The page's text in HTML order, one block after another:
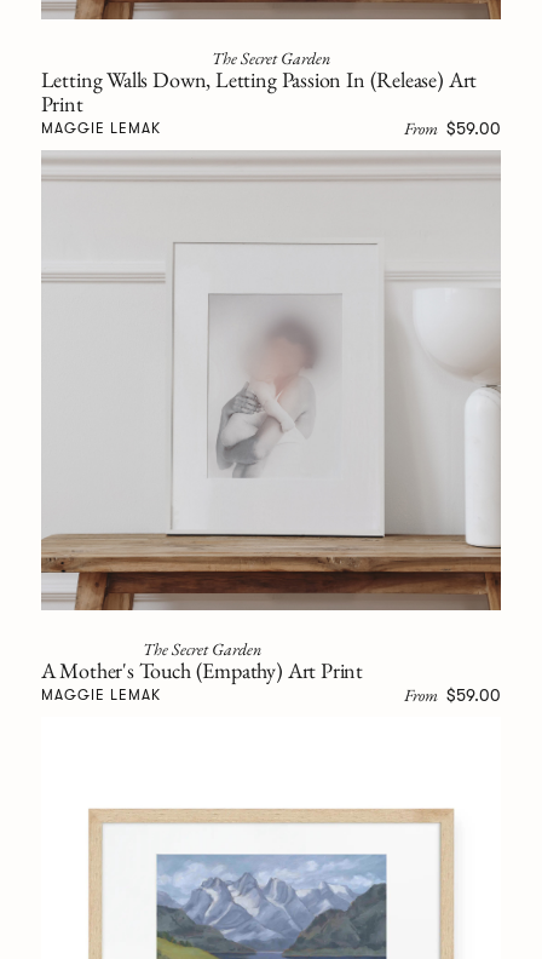
The Secret Garden
Letting Walls Down, Letting Passion In (Release) Art
Print
MAGGIE LEMAK From $59.00
The Secret Garden
A Mother's Touch (Empathy) Art Print
MAGGIE LEMAK From $59.00